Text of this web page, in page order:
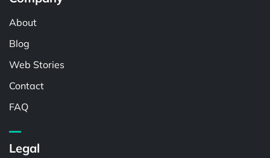
About
Blog
Web Stories
Contact
FAQ
Legal